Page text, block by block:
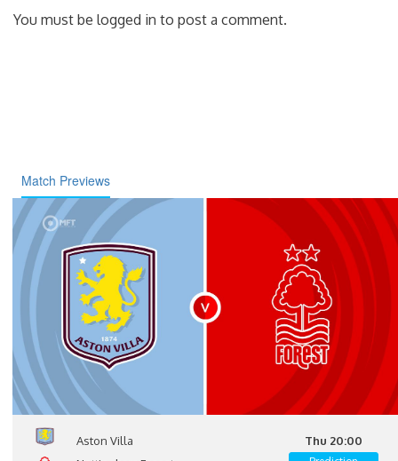
You must be logged in to post a comment.
Match Previews
Aston Villa
Thu 20:00